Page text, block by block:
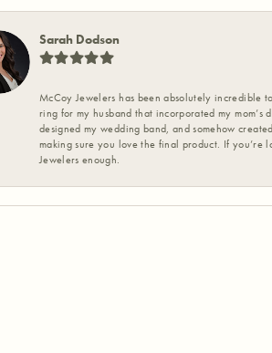
Sarah Dodson
McCoy Jewelers has been absolutely incredible
ring for my husband that incorporated my
designed my wedding band, and somehow
making sure you love the final product. If you’re
Jewelers enough.